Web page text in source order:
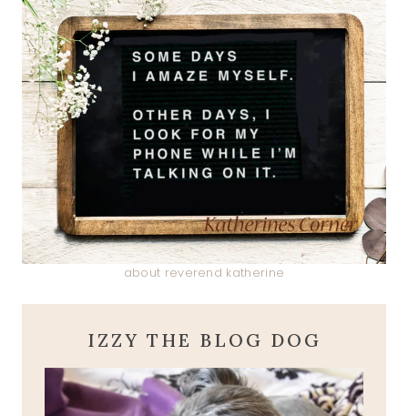
about reverend katherine
IZZY THE BLOG DOG